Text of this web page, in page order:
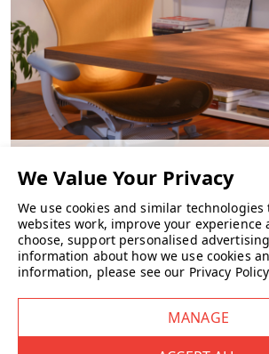
We use cookies and similar technologies
websites work, improve your experience
choose, support personalised
information about how we use cookies
information, please see our Privacy Policy